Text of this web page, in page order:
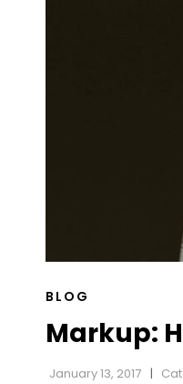
CAT
BLOG
Markup:
January 13, 2017